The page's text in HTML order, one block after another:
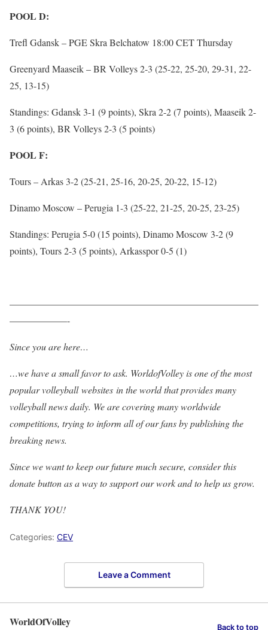
POOL D:
Trefl Gdansk – PGE Skra Belchatow 18:00 CET Thursday
Greenyard Maaseik – BR Volleys 2-3 (25-22, 25-20, 29-31, 22-
25, 13-15)
Standings: Gdansk 3-1 (9 points), Skra 2-2 (7 points), Maaseik 2-
3 (6 points), BR Volleys 2-3 (5 points)
POOL F:
Tours – Arkas 3-2 (25-21, 25-16, 20-25, 20-22, 15-12)
Dinamo Moscow – Perugia 1-3 (25-22, 21-25, 20-25, 23-25)
Standings: Perugia 5-0 (15 points), Dinamo Moscow 3-2 (9
points), Tours 2-3 (5 points), Arkasspor 0-5 (1)
——————————————————————————
——————-
Since you are here…
…we have a small favor to ask. WorldofVolley is one of the most
popular volleyball websites in the world that provides many
volleyball news daily. We are covering many worldwide
competitions, trying to inform all of our fans by publishing the
breaking news.
Since we want to keep our future much secure, consider this
donate button as a way to support our work and to help us grow.
THANK YOU!
Categories: CEV
Leave a Comment
WorldOfVolley Back to top